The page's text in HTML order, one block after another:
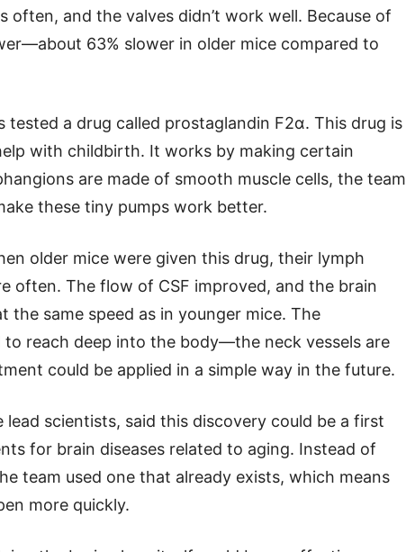
often, and the valves didn’t work well. Because of
63% slower in older mice compared to
tested a drug called prostaglandin F2α. This drug is
with childbirth. It works by making certain
are made of smooth muscle cells, the team
these tiny pumps work better.
older mice were given this drug, their lymph
often. The flow of CSF improved, and the brain
the same speed as in younger mice. The
to reach deep into the body—the neck vessels are
could be applied in a simple way in the future.
lead scientists, said this discovery could be a first
for brain diseases related to aging. Instead of
team used one that already exists, which means
more quickly.